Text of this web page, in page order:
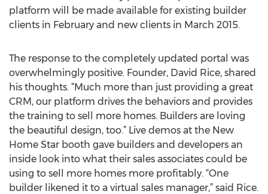
platform will be made available for existing builder
clients in February and new clients in March 2015.
The response to the completely updated portal was
overwhelmingly positive. Founder, David Rice, shared
his thoughts. “Much more than just providing a great
CRM, our platform drives the behaviors and provides
the training to sell more homes. Builders are loving
the beautiful design, too.” Live demos at the New
Home Star booth gave builders and developers an
inside look into what their sales associates could be
using to sell more homes more profitably. “One
builder likened it to a virtual sales manager,” said Rice.